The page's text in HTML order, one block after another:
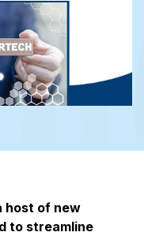
host of new
to streamline